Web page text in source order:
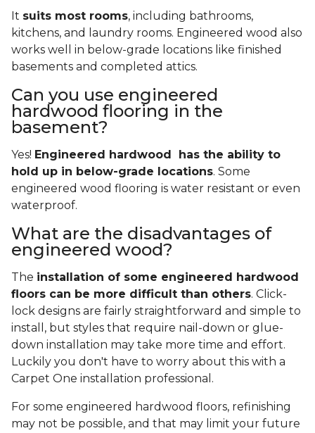
It suits most rooms, including bathrooms,
kitchens, and laundry rooms. Engineered wood also
works well in below-grade locations like finished
basements and completed attics.
Can you use engineered
hardwood flooring in the
basement?
Yes! Engineered hardwood has the ability to
hold up in below-grade locations. Some
engineered wood flooring is water resistant or even
waterproof.
What are the disadvantages of
engineered wood?
The installation of some engineered hardwood
floors can be more difficult than others. Click-
lock designs are fairly straightforward and simple to
install, but styles that require nail-down or glue-
down installation may take more time and effort.
Luckily you don't have to worry about this with a
Carpet One installation professional.
For some engineered hardwood floors, refinishing
may not be possible, and that may limit your future